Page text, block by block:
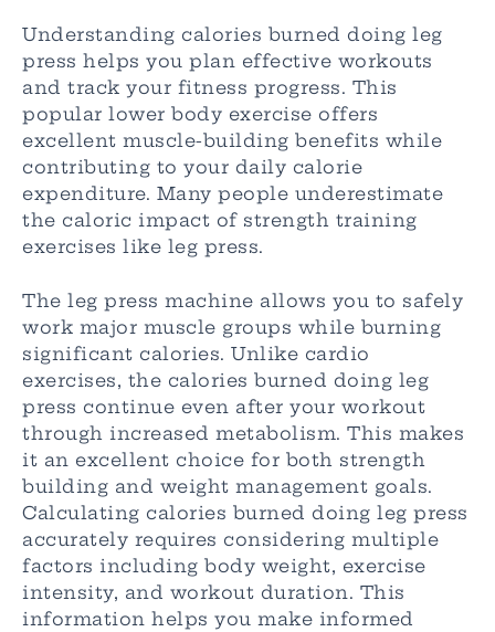
Understanding calories burned doing leg
press helps you plan effective workouts
and track your fitness progress. This
popular lower body exercise offers
excellent muscle-building benefits while
contributing to your daily calorie
expenditure. Many people underestimate
the caloric impact of strength training
exercises like leg press.
The leg press machine allows you to safely
work major muscle groups while burning
significant calories. Unlike cardio
exercises, the calories burned doing leg
press continue even after your workout
through increased metabolism. This makes
it an excellent choice for both strength
building and weight management goals.
Calculating calories burned doing leg press
accurately requires considering multiple
factors including body weight, exercise
intensity, and workout duration. This
information helps you make informed